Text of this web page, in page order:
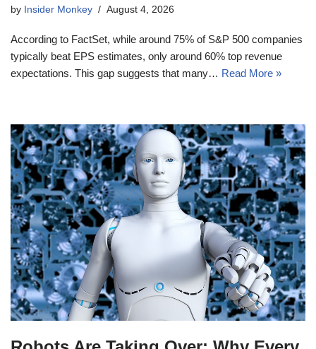
by Insider Monkey August 4, 2026
According to FactSet, while around 75% of S&P 500 companies
typically beat EPS estimates, only around 60% top revenue
expectations. This gap suggests that many… Read More »